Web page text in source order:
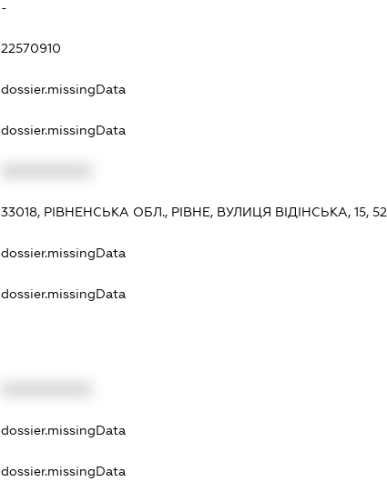
-
22570910
dossier.missingData
dossier.missingData
33018, РІВНЕНСЬКА ОБЛ., РІВНЕ, ВУЛИЦЯ ВІДІНСЬКА, 15, 52
dossier.missingData
dossier.missingData
dossier.missingData
dossier.missingData